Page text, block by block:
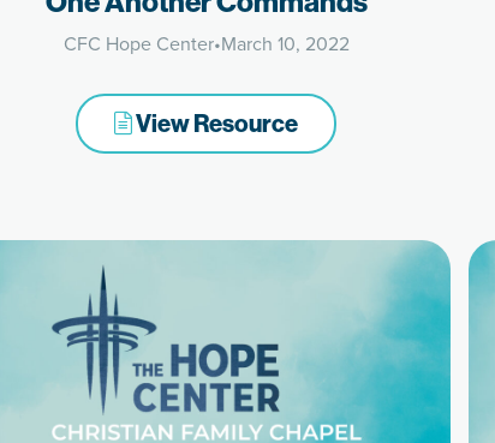
CFC Hope Center•March 10, 2022
View Resource